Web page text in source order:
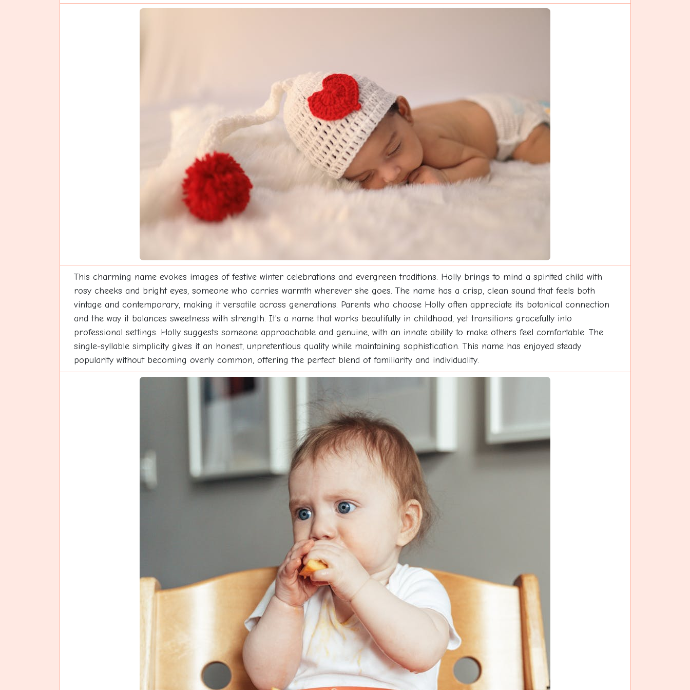
This charming name evokes images of festive winter celebrations and evergreen traditions. Holly brings to mind a spirited child with
rosy cheeks and bright eyes, someone who carries warmth wherever she goes. The name has a crisp, clean sound that feels both
vintage and contemporary, making it versatile across generations. Parents who choose Holly often appreciate its botanical connection
and the way it balances sweetness with strength. It's a name that works beautifully in childhood, yet transitions gracefully into
professional settings. Holly suggests someone approachable and genuine, with an innate ability to make others feel comfortable. The
single-syllable simplicity gives it an honest, unpretentious quality while maintaining sophistication. This name has enjoyed steady
popularity without becoming overly common, offering the perfect blend of familiarity and individuality.